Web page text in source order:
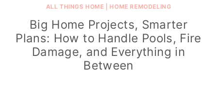
ALL THINGS HOME HOME REMODELING
Big Home Projects, Smarter
Plans: How to Handle Pools, Fire
Damage, and Everything in
Between